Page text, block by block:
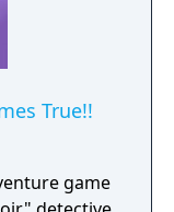
True!!
game